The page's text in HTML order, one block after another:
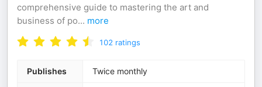
comprehensive guide to mastering the art and
business of po... more
102 ratings
Publishes Twice monthly